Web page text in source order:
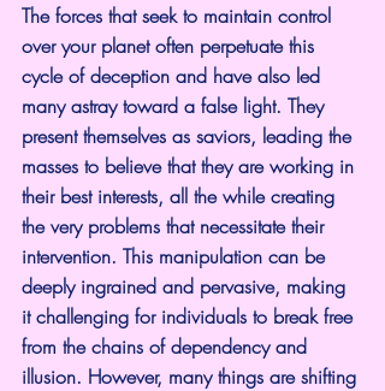
The forces that seek to maintain control
over your planet often perpetuate this
cycle of deception and have also led
many astray toward a false light. They
present themselves as saviors, leading the
masses to believe that they are working in
their best interests, all the while creating
the very problems that necessitate their
intervention. This manipulation can be
deeply ingrained and pervasive, making
it challenging for individuals to break free
from the chains of dependency and
illusion. However, many things are shifting